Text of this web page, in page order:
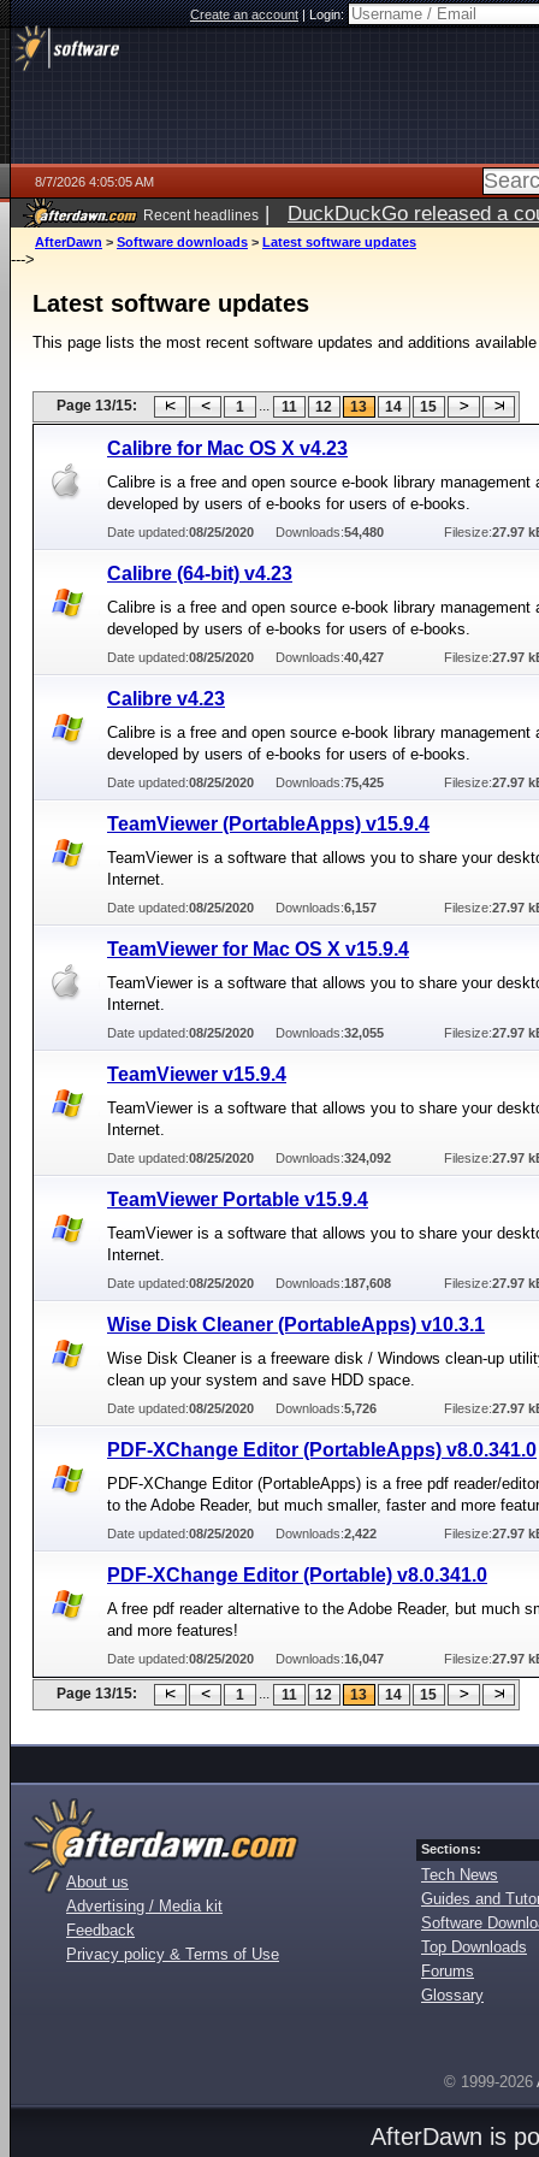
Create an account|Login:
8/7/2026 4:05:05 AM
Recent headlines | DuckDuckGo released a
ago
AfterDawn > Software downloads > Latest software updates
--->
Latest software updates
This page lists the most recent software updates and additions
Page 13/15: 1 ... 11 12 13 14 15
Calibre for Mac OS X v4.23
Calibre is a free and open source e-book library management
developed by users of e-books for users of e-books.
Date updated:08/25/2020 Downloads:54,480 Filesize:27.97
Calibre (64-bit) v4.23
Calibre is a free and open source e-book library management
developed by users of e-books for users of e-books.
Date updated:08/25/2020 Downloads:40,427 Filesize:27.97
Calibre v4.23
Calibre is a free and open source e-book library management
developed by users of e-books for users of e-books.
Date updated:08/25/2020 Downloads:75,425 Filesize:27.97
TeamViewer (PortableApps) v15.9.4
TeamViewer is a software that allows you to share your
Internet.
Date updated:08/25/2020 Downloads:6,157 Filesize:27.97
TeamViewer for Mac OS X v15.9.4
TeamViewer is a software that allows you to share your
Internet.
Date updated:08/25/2020 Downloads:32,055 Filesize:27.97
TeamViewer v15.9.4
TeamViewer is a software that allows you to share your
Internet.
Date updated:08/25/2020 Downloads:324,092 Filesize:27.97
TeamViewer Portable v15.9.4
TeamViewer is a software that allows you to share your
Internet.
Date updated:08/25/2020 Downloads:187,608 Filesize:27.97
Wise Disk Cleaner (PortableApps) v10.3.1
Wise Disk Cleaner is a freeware disk / Windows clean-up
clean up your system and save HDD space.
Date updated:08/25/2020 Downloads:5,726 Filesize:27.97
PDF-XChange Editor (PortableApps) v8.0.341.0
PDF-XChange Editor (PortableApps) is a free pdf reader/
to the Adobe Reader, but much smaller, faster and more
Date updated:08/25/2020 Downloads:2,422 Filesize:27.97
PDF-XChange Editor (Portable) v8.0.341.0
A free pdf reader alternative to the Adobe Reader, but much
and more features!
Date updated:08/25/2020 Downloads:16,047 Filesize:27.97
Page 13/15: 1 ... 11 12 13 14 15
About us
Advertising / Media kit
Feedback
Privacy policy & Terms of Use
Sections:
Tech News
Guides and
Software
Top Downloads
Forums
Glossary
© 1999-2026
AfterDawn is